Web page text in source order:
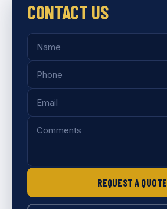
CONTACT US
Name
Phone
Email
Comments
REQUEST A QUOTE